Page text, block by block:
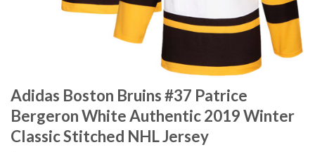
Adidas Boston Bruins #37 Patrice
Bergeron White Authentic 2019 Winter
Classic Stitched NHL Jersey